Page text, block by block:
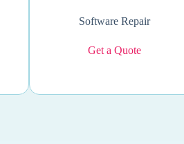
Software Repair
Get a Quote